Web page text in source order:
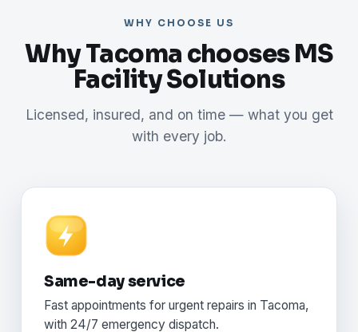
WHY CHOOSE US
Why Tacoma chooses MS
Facility Solutions
Licensed, insured, and on time — what you get
with every job.
Same-day service
Fast appointments for urgent repairs in Tacoma,
with 24/7 emergency dispatch.